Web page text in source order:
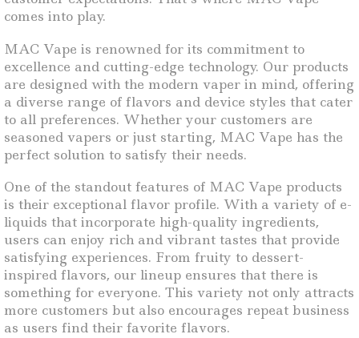
comes into play.
MAC Vape is renowned for its commitment to
excellence and cutting-edge technology. Our products
are designed with the modern vaper in mind, offering
a diverse range of flavors and device styles that cater
to all preferences. Whether your customers are
seasoned vapers or just starting, MAC Vape has the
perfect solution to satisfy their needs.
One of the standout features of MAC Vape products
is their exceptional flavor profile. With a variety of e-
liquids that incorporate high-quality ingredients,
users can enjoy rich and vibrant tastes that provide
satisfying experiences. From fruity to dessert-
inspired flavors, our lineup ensures that there is
something for everyone. This variety not only attracts
more customers but also encourages repeat business
as users find their favorite flavors.